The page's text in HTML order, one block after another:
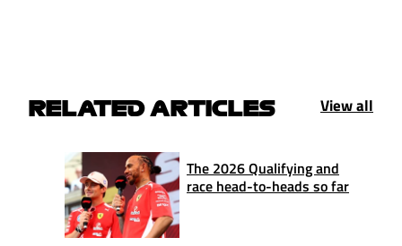
RELATED ARTICLES View all
The 2026 Qualifying and
race head-to-heads so far